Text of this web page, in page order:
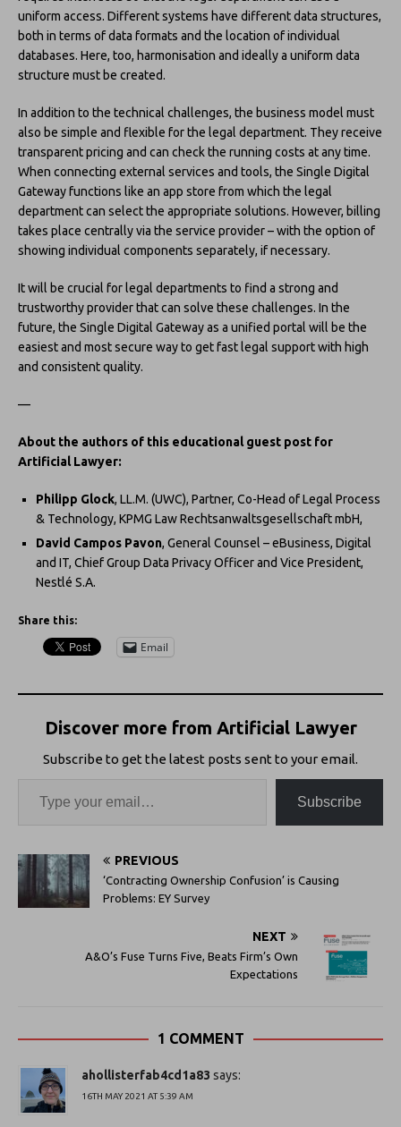
uniform access. Different systems have different data structures,
both in terms of data formats and the location of individual
databases. Here, too, harmonisation and ideally a uniform data
structure must be created.
In addition to the technical challenges, the business model must
also be simple and flexible for the legal department. They receive
transparent pricing and can check the running costs at any time.
When connecting external services and tools, the Single Digital
Gateway functions like an app store from which the legal
department can select the appropriate solutions. However, billing
takes place centrally via the service provider – with the option of
showing individual components separately, if necessary.
It will be crucial for legal departments to find a strong and
trustworthy provider that can solve these challenges. In the
future, the Single Digital Gateway as a unified portal will be the
easiest and most secure way to get fast legal support with high
and consistent quality.
—
About the authors of this educational guest post for
Artificial Lawyer:
Philipp Glock, LL.M. (UWC), Partner, Co-Head of Legal Process
& Technology, KPMG Law Rechtsanwaltsgesellschaft mbH,
David Campos Pavon, General Counsel – eBusiness, Digital
and IT, Chief Group Data Privacy Officer and Vice President,
Nestlé S.A.
Share this:
Email
Discover more from Artificial Lawyer
Subscribe to get the latest posts sent to your email.
Subscribe
PREVIOUS
‘Contracting Ownership Confusion’ is Causing
Problems: EY Survey
NEXT
A&O’s Fuse Turns Five, Beats Firm’s Own
Expectations
1 COMMENT
ahollisterfab4cd1a83 says:
16TH MAY 2021 AT 5:39 AM